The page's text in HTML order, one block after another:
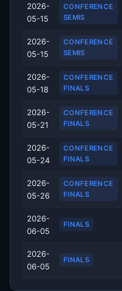
2026-
05-15
CONFERENCE
SEMIS
2026-
05-15
CONFERENCE
SEMIS
2026-
05-18
CONFERENCE
FINALS
2026-
05-21
CONFERENCE
FINALS
2026-
05-24
CONFERENCE
FINALS
2026-
05-26
CONFERENCE
FINALS
2026-
06-05
FINALS
2026-
06-05
FINALS